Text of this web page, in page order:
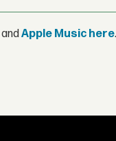
andApple Music here.